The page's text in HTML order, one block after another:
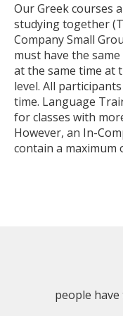
Our Greek courses
studying together
Company Small
must have the
at the same time at
level. All
time. Language
for classes with
However, an In-
contain a maximum
people